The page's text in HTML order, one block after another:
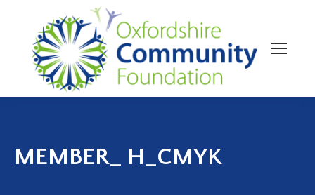
MEMBER_ H_CMYK